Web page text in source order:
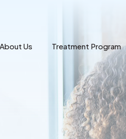
About Us Treatment Program